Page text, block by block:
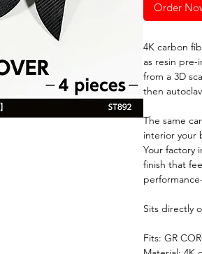
Order
4K carbon
as resin
from a 3D
then
The same
interior your
Your factory
finish that
Sits directly
Fits: GR